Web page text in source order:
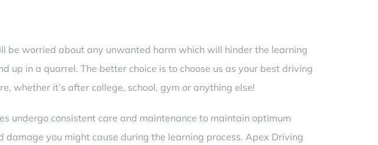
be worried about any unwanted harm which will hinder the learning
up in a quarrel. The better choice is to choose us as your best driving
whether it’s after college, school, gym or anything else!
undergo consistent care and maintenance to maintain optimum
you might cause during the learning process. Apex Driving